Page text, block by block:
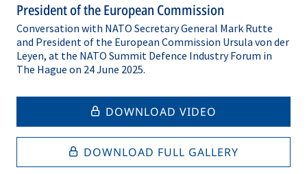
President of the European Commission
Conversation with NATO Secretary General Mark Rutte
and President of the European Commission Ursula von der
Leyen, at the NATO Summit Defence Industry Forum in
The Hague on 24 June 2025.
DOWNLOAD VIDEO
DOWNLOAD FULL GALLERY